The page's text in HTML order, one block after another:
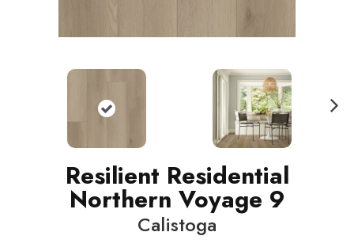
Resilient Residential
Northern Voyage 9
Calistoga